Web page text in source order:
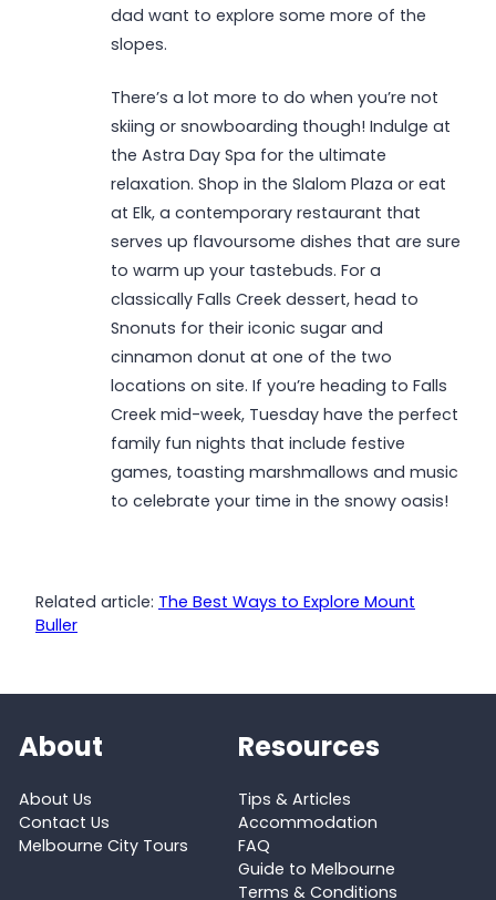
dad want to explore some more of the
slopes.
There’s a lot more to do when you’re not
skiing or snowboarding though! Indulge at
the Astra Day Spa for the ultimate
relaxation. Shop in the Slalom Plaza or eat
at Elk, a contemporary restaurant that
serves up flavoursome dishes that are sure
to warm up your tastebuds. For a
classically Falls Creek dessert, head to
Snonuts for their iconic sugar and
cinnamon donut at one of the two
locations on site. If you’re heading to Falls
Creek mid-week, Tuesday have the perfect
family fun nights that include festive
games, toasting marshmallows and music
to celebrate your time in the snowy oasis!
Related article: The Best Ways to Explore Mount
Buller
About
About Us
Contact Us
Melbourne City Tours
Resources
Tips & Articles
Accommodation
FAQ
Guide to Melbourne
Terms & Conditions